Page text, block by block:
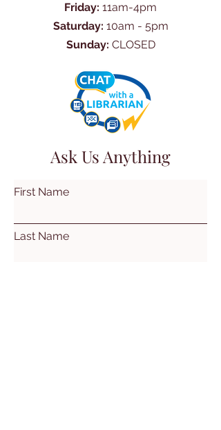
Friday: 11am-4pm
Saturday: 10am - 5pm
Sunday: CLOSED
Ask Us Anything
First Name
Last Name